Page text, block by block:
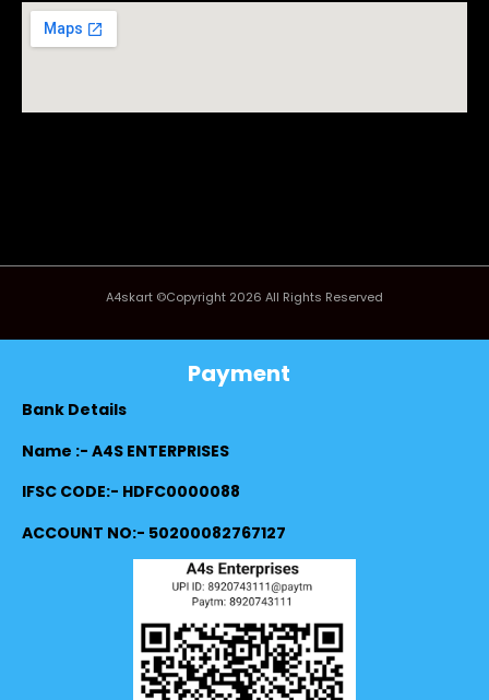
A4skart ©Copyright 2026 All Rights Reserved
Payment
Bank Details
Name :- A4S ENTERPRISES
IFSC CODE:- HDFC0000088
ACCOUNT NO:- 50200082767127